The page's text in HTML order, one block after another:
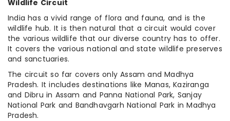
Wildlife Circuit
India has a vivid range of flora and fauna, and is the
wildlife hub. It is then natural that a circuit would cover
the various wildlife that our diverse country has to offer.
It covers the various national and state wildlife preserves
and sanctuaries.
The circuit so far covers only Assam and Madhya
Pradesh. It includes destinations like Manas, Kaziranga
and Dibru in Assam and Panna National Park, Sanjay
National Park and Bandhavgarh National Park in Madhya
Pradesh.